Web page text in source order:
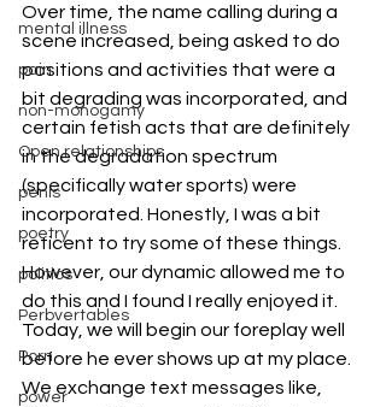
mental illness
pain
non-monogamy
Open relationships
penis
poetry
politics
Perbvertables
Porn
power
Over time, the name calling during a
scene increased, being asked to do
positions and activities that were a
bit degrading was incorporated, and
certain fetish acts that are definitely
in the degradation spectrum
(specifically water sports) were
incorporated. Honestly, I was a bit
reticent to try some of these things.
However, our dynamic allowed me to
do this and I found I really enjoyed it.
Today, we will begin our foreplay well
before he ever shows up at my place.
We exchange text messages like,